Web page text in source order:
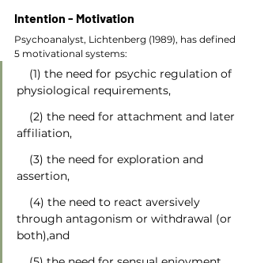
Intention - Motivation
Psychoanalyst, Lichtenberg (1989), has defined
5 motivational systems:
physiological requirements,
affiliation,
assertion,
through antagonism or withdrawal (or
both),and